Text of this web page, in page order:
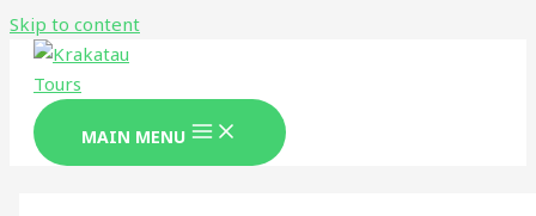
Skip to content
MAIN MENU